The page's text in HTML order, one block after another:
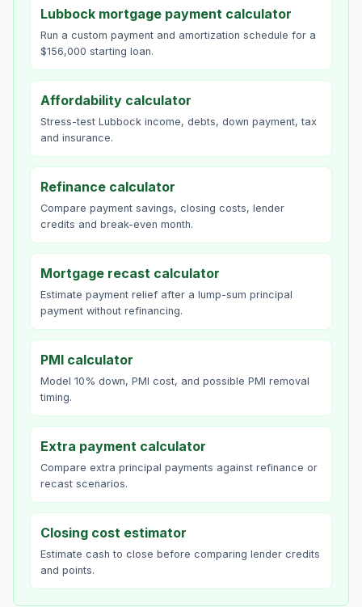
Lubbock mortgage payment calculator
Run a custom payment and amortization schedule for a
$156,000 starting loan.
Affordability calculator
Stress-test Lubbock income, debts, down payment, tax
and insurance.
Refinance calculator
Compare payment savings, closing costs, lender
credits and break-even month.
Mortgage recast calculator
Estimate payment relief after a lump-sum principal
payment without refinancing.
PMI calculator
Model 10% down, PMI cost, and possible PMI removal
timing.
Extra payment calculator
Compare extra principal payments against refinance or
recast scenarios.
Closing cost estimator
Estimate cash to close before comparing lender credits
and points.